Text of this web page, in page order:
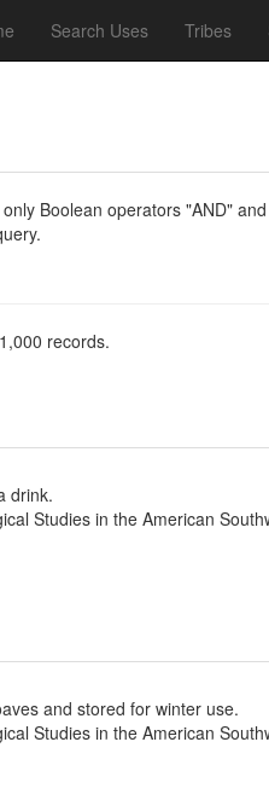
Search Uses Tribes
Boolean operators "AND"
records.
drink.
Studies in the American
and stored for winter use.
Studies in the American